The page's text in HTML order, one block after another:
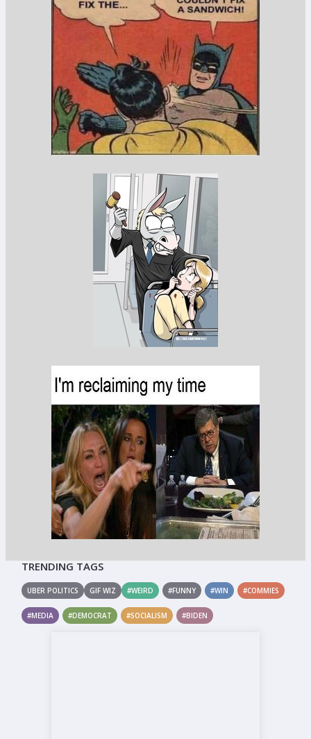
TRENDING TAGS
UBER POLITICS GIF WIZ #WEIRD #FUNNY #WIN #COMMIES
#MEDIA #DEMOCRAT #SOCIALISM #BIDEN